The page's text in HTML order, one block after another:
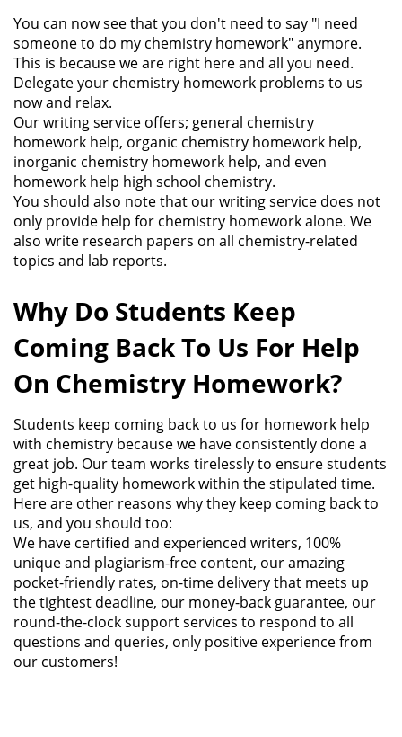
You can now see that you don't need to say "I need
someone to do my chemistry homework" anymore.
This is because we are right here and all you need.
Delegate your chemistry homework problems to us
now and relax.
Our writing service offers; general chemistry
homework help, organic chemistry homework help,
inorganic chemistry homework help, and even
homework help high school chemistry.
You should also note that our writing service does not
only provide help for chemistry homework alone. We
also write research papers on all chemistry-related
topics and lab reports.
Why Do Students Keep
Coming Back To Us For Help
On Chemistry Homework?
Students keep coming back to us for homework help
with chemistry because we have consistently done a
great job. Our team works tirelessly to ensure students
get high-quality homework within the stipulated time.
Here are other reasons why they keep coming back to
us, and you should too:
We have certified and experienced writers, 100%
unique and plagiarism-free content, our amazing
pocket-friendly rates, on-time delivery that meets up
the tightest deadline, our money-back guarantee, our
round-the-clock support services to respond to all
questions and queries, only positive experience from
our customers!